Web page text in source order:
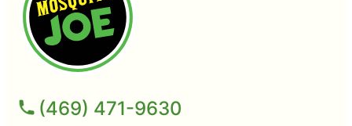
(469) 471-9630